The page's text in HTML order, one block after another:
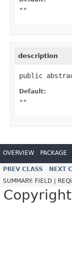
""
description
public
Default:
""
OVERVIEW PACKAGE
PREV CLASS NEXT
SUMMARY: FIELD |